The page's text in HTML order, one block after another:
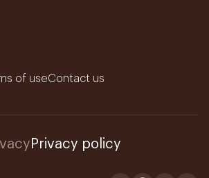
of useContact us
Privacy policy